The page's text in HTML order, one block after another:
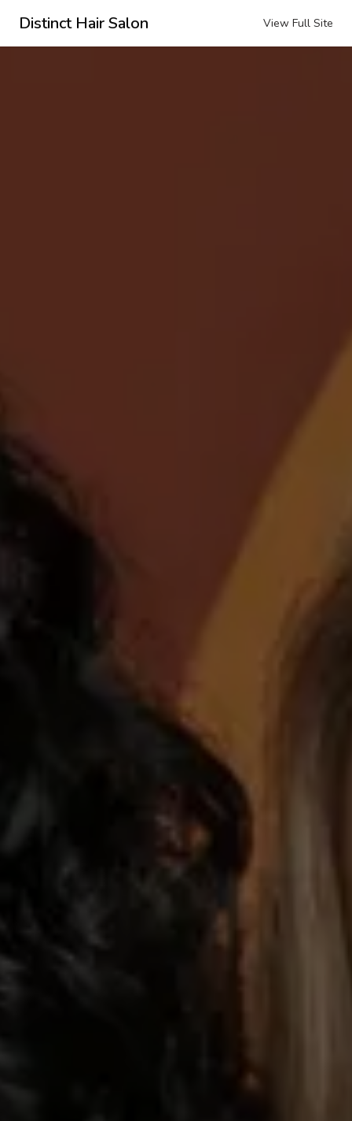
Distinct Hair Salon View Full Site